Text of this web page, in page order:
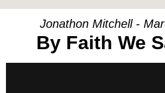
KIDS & STUDENTS
SERVE
Jonathon Mitchell -
By Faith We